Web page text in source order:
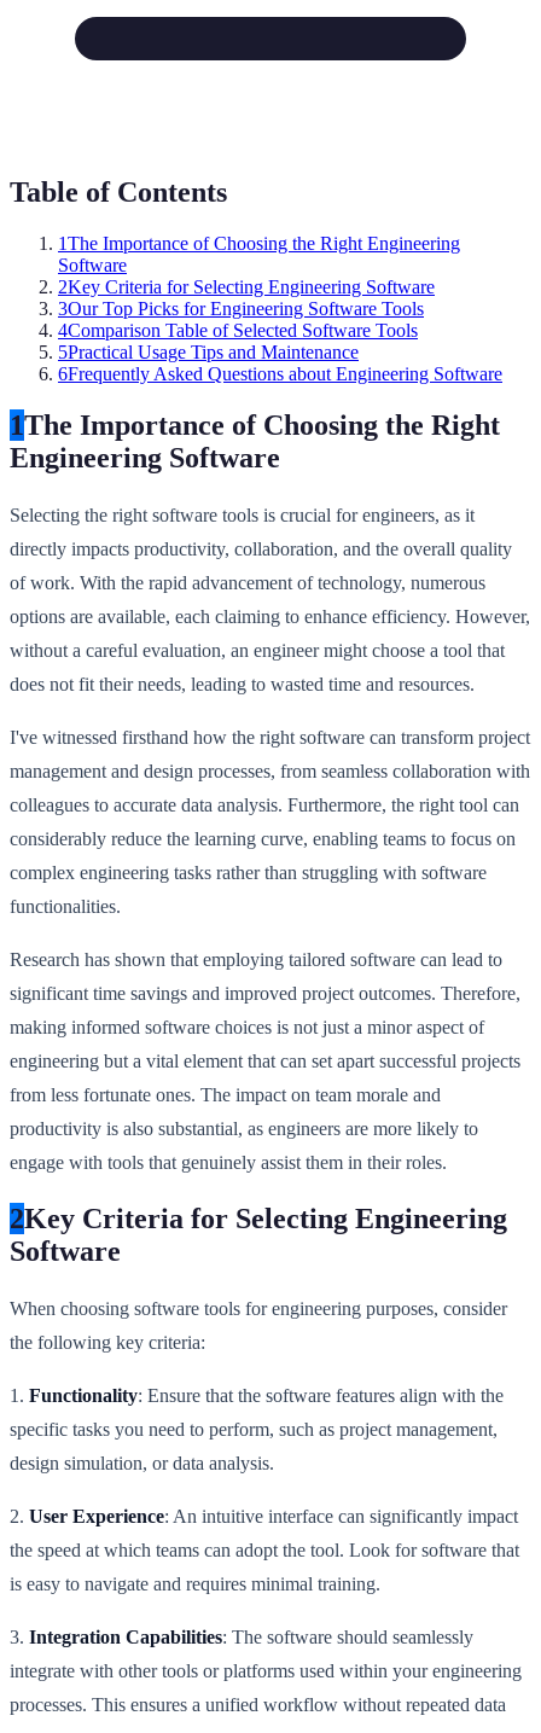
Table of Contents
1The Importance of Choosing the Right Engineering
Software
2Key Criteria for Selecting Engineering Software
3Our Top Picks for Engineering Software Tools
4Comparison Table of Selected Software Tools
5Practical Usage Tips and Maintenance
6Frequently Asked Questions about Engineering Software
1The Importance of Choosing the Right
Engineering Software
Selecting the right software tools is crucial for engineers, as it
directly impacts productivity, collaboration, and the overall quality
of work. With the rapid advancement of technology, numerous
options are available, each claiming to enhance efficiency. However,
without a careful evaluation, an engineer might choose a tool that
does not fit their needs, leading to wasted time and resources.
I've witnessed firsthand how the right software can transform project
management and design processes, from seamless collaboration with
colleagues to accurate data analysis. Furthermore, the right tool can
considerably reduce the learning curve, enabling teams to focus on
complex engineering tasks rather than struggling with software
functionalities.
Research has shown that employing tailored software can lead to
significant time savings and improved project outcomes. Therefore,
making informed software choices is not just a minor aspect of
engineering but a vital element that can set apart successful projects
from less fortunate ones. The impact on team morale and
productivity is also substantial, as engineers are more likely to
engage with tools that genuinely assist them in their roles.
2Key Criteria for Selecting Engineering
Software
When choosing software tools for engineering purposes, consider
the following key criteria:
1. Functionality: Ensure that the software features align with the
specific tasks you need to perform, such as project management,
design simulation, or data analysis.
2. User Experience: An intuitive interface can significantly impact
the speed at which teams can adopt the tool. Look for software that
is easy to navigate and requires minimal training.
3. Integration Capabilities: The software should seamlessly
integrate with other tools or platforms used within your engineering
processes. This ensures a unified workflow without repeated data